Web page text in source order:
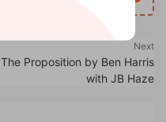
Next
The Proposition by Ben Harris
with JB Haze